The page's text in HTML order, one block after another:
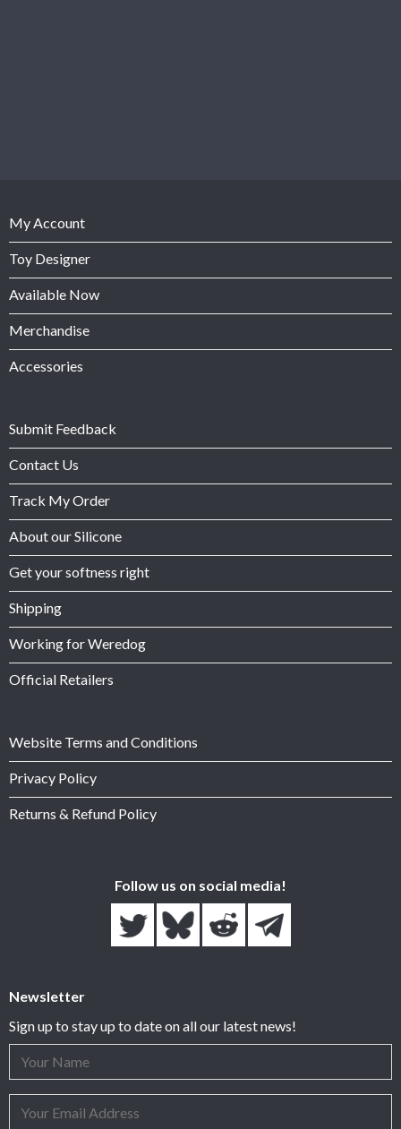
My Account
Toy Designer
Available Now
Merchandise
Accessories
Submit Feedback
Contact Us
Track My Order
About our Silicone
Get your softness right
Shipping
Working for Weredog
Official Retailers
Website Terms and Conditions
Privacy Policy
Returns & Refund Policy
Follow us on social media!
Newsletter
Sign up to stay up to date on all our latest news!